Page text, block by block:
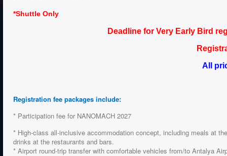
*Shuttle Only
Deadline for Very Early Bird
All
Registration fee packages include:
* Participation fee for NANOMACH 2027
* High-class all-inclusive accommodation concept, including meals at
drinks at the restaurants and bars.
* Airport round-trip transfer with comfortable vehicles from/to Antalya